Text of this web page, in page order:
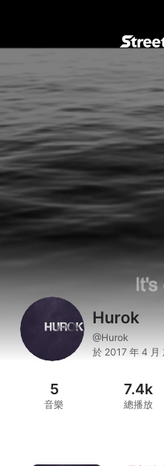
Hurok
@Hurok
於 2017 年 4 月
5
音樂
7.4k
總播放